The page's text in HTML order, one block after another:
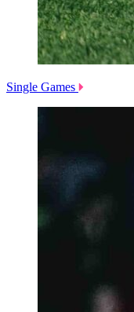
Single Games